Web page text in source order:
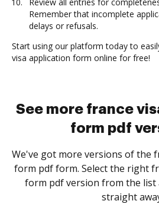
Remember that incomplete
delays or refusals.
Start using our platform today to
visa application form online for free!
See more france
form pdf
We've got more versions of the
form pdf form. Select the right
form pdf version from the
straight